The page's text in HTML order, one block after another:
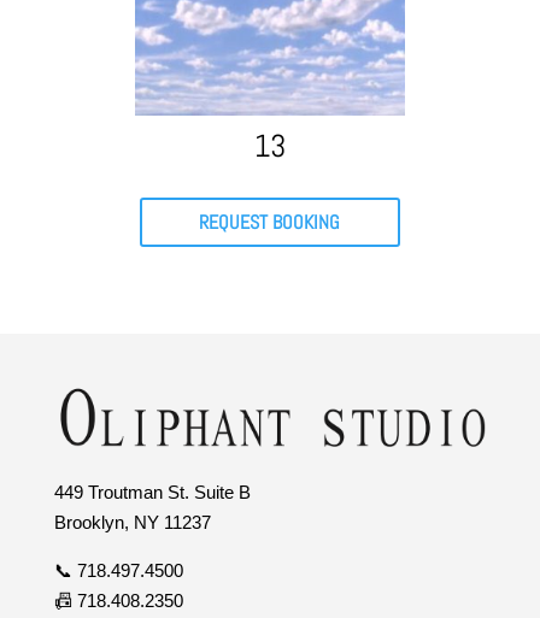
13
REQUEST BOOKING
449 Troutman St. Suite B
Brooklyn, NY 11237
📞 718.497.4500
📠 718.408.2350